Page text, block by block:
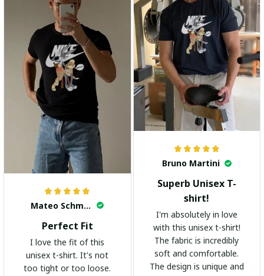
Bruno Martini
Superb Unisex T-
shirt!
I'm absolutely in love
with this unisex t-shirt!
The fabric is incredibly
soft and comfortable.
The design is unique and
Mateo Schmidt
Perfect Fit
I love the fit of this
unisex t-shirt. It's not
too tight or too loose.